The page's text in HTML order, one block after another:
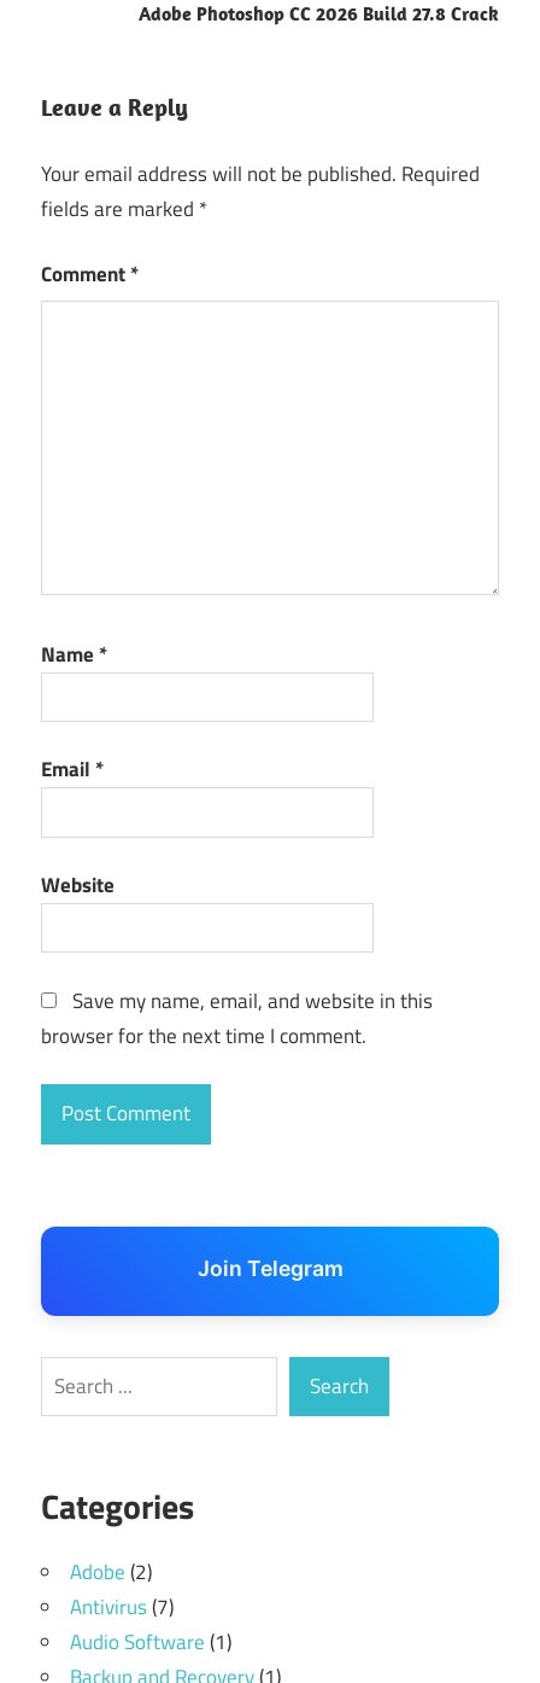
Adobe Photoshop CC 2026 Build 27.8 Crack
Leave a Reply
Your email address will not be published. Required
fields are marked *
Comment*
Name *
Email *
Website
Save my name, email, and website in this
browser for the next time I comment.
Join Telegram
Search Search
Categories
Adobe(2)
Antivirus(7)
Audio Software(1)